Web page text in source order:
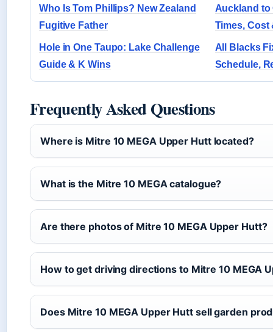
Who Is Tom Phillips? New Zealand
Fugitive Father
Auckland
Times, Cost
Hole in One Taupo: Lake Challenge
Guide & K Wins
All Blacks
Schedule,
Frequently Asked Questions
Where is Mitre 10 MEGA Upper Hutt located?
What is the Mitre 10 MEGA catalogue?
Are there photos of Mitre 10 MEGA Upper Hutt?
How to get driving directions to Mitre 10 MEGA
Does Mitre 10 MEGA Upper Hutt sell garden